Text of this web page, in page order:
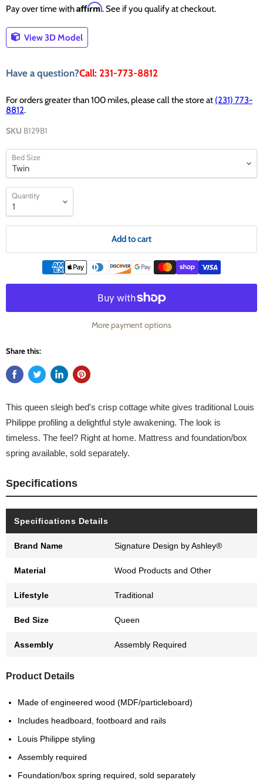
Pay over time withAffirm. See if you qualify at checkout.
View 3D Model
Have a question?Call: 231-773-8812
For orders greater than 100 miles, please call the store at (231) 773-
8812.
SKU B129B1
Bed Size
Quantity
Add to cart
More payment options
Share this:
This queen sleigh bed's crisp cottage white gives traditional Louis
Philippe profiling a delightful style awakening. The look is
timeless. The feel? Right at home. Mattress and foundation/box
spring available, sold separately.
Specifications
Specifications Details
Brand Name Signature Design by Ashley®
Material Wood Products and Other
Lifestyle Traditional
Bed Size Queen
Assembly Assembly Required
Product Details
Made of engineered wood (MDF/particleboard)
Includes headboard, footboard and rails
Louis Philippe styling
Assembly required
Foundation/box spring required, sold separately